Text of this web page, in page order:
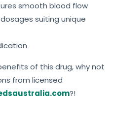
smooth blood flow
suiting unique
of this drug, why not
from licensed
?!